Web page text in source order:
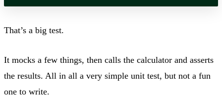
That’s a big test.
It mocks a few things, then calls the calculator and asserts
the results. All in all a very simple unit test, but not a fun
one to write.